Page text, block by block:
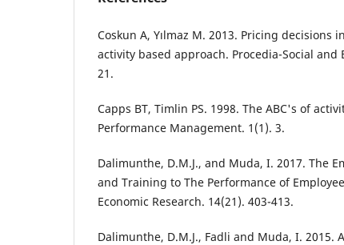
Coskun A, Yılmaz M. 2013. Pricing
activity based approach. Procedia-Social and
21.
Capps BT, Timlin PS. 1998. The ABC's of
Performance Management. 1(1). 3.
Dalimunthe, D.M.J., and Muda, I. 2017. The
and Training to The Performance of
Economic Research. 14(21). 403-413.
Dalimunthe, D.M.J., Fadli and Muda, I. 2015.